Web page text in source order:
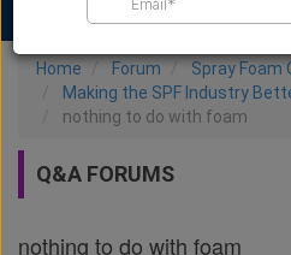
Find a Contractor
Home Forum
Spray Foam
Making the SPF Industry
nothing to do with foam
Q&A FORUMS
nothing to do with foam